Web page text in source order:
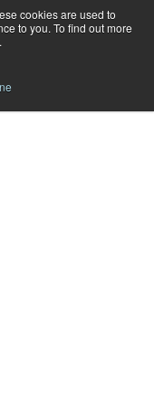
cookies are used to
to you. To find out more
.